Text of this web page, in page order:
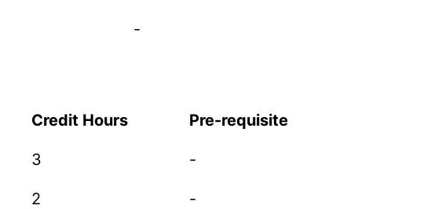
-
Credit Hours Pre-requisite
3 -
2 -